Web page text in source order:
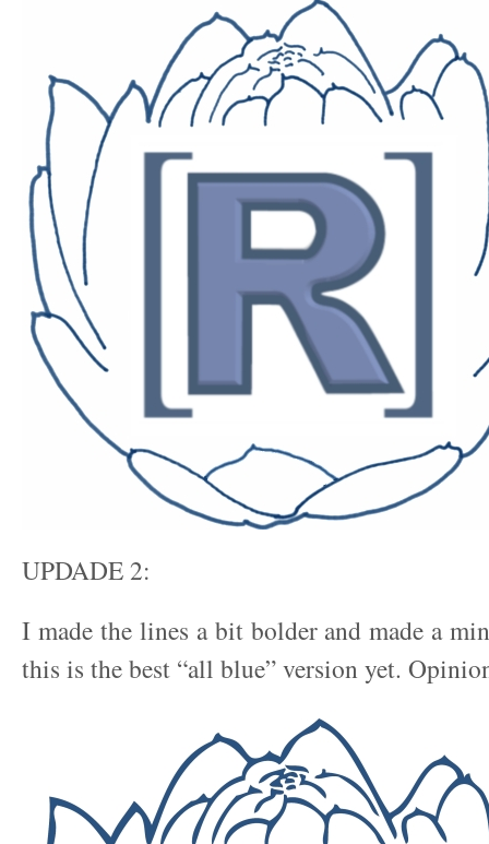
UPDADE 2:
I made the lines a bit bolder and made a
this is the best “all blue” version yet.